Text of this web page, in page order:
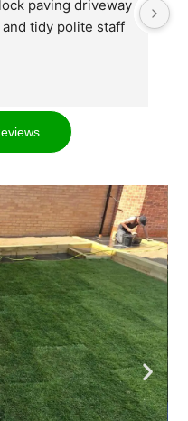
paving driveway
tidy polite staff